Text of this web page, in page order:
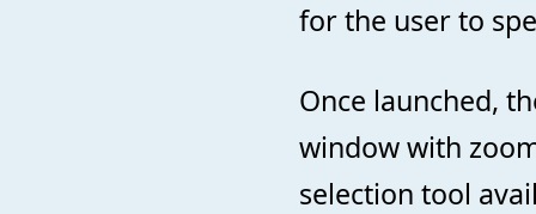
for the user to
Once launched,
window with
selection tool